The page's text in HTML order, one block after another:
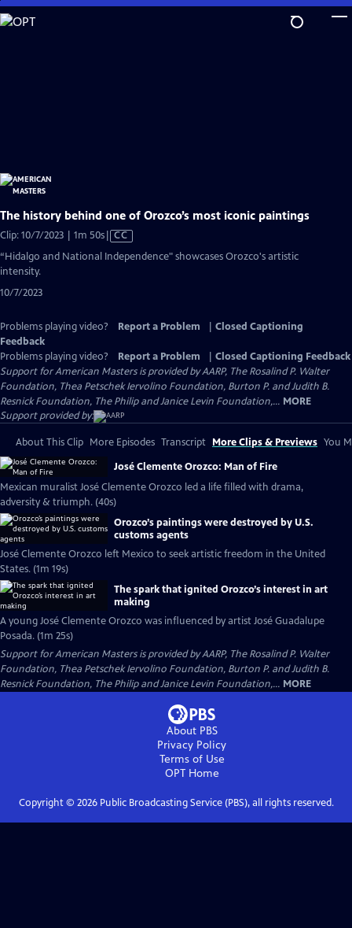
Skip
to
The history behind one of Orozco’s most iconic paintings
Clip: 10/7/2023 | 1m 50sVideo
has
Closed
CC
“Hidalgo and National Independence" showcases Orozco's artistic
intensity.
10/7/2023
Problems playing video? Report a Problem
Closed Captioning
Feedback
Problems playing video?
Report a Problem
Closed Captioning Feedback
Support for American Masters is provided by AARP, The Rosalind P. Walter
Foundation, Thea Petschek Iervolino Foundation, Burton P. and Judith B.
Resnick Foundation, The Philip and Janice Levin Foundation,... MORE
Support provided by:
About This Clip More Episodes Transcript More Clips & Previews You
José Clemente Orozco: Man of Fire
Mexican muralist José Clemente Orozco led a life filled with drama,
adversity & triumph. (40s)
Orozco’s paintings were destroyed by U.S.
customs agents
José Clemente Orozco left Mexico to seek artistic freedom in the United
States. (1m 19s)
The spark that ignited Orozco’s interest in art
making
A young José Clemente Orozco was influenced by artist José Guadalupe
Posada. (1m 25s)
Support for American Masters is provided by AARP, The Rosalind P. Walter
Foundation, Thea Petschek Iervolino Foundation, Burton P. and Judith B.
Resnick Foundation, The Philip and Janice Levin Foundation,... MORE
About PBS
Privacy Policy
Terms of Use
OPTHome
Copyright © 2026Public Broadcasting Service (PBS), all rights reserved.